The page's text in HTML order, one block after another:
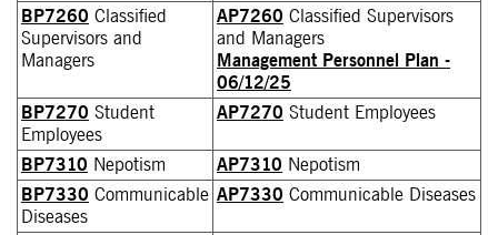
BP7260 Classified
Supervisors and
Managers
AP7260 Classified Supervisors
and Managers
Management Personnel Plan -
06/12/25
BP7270 Student
Employees
AP7270 Student Employees
BP7310 Nepotism AP7310 Nepotism
BP7330 Communicable
Diseases
AP7330 Communicable Diseases